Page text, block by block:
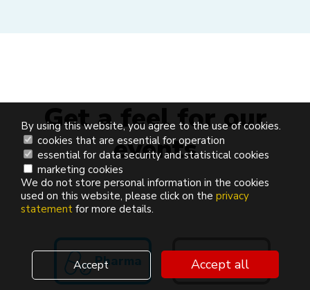
Get a feel for our
events
Pharma Finance
By using this website, you agree to the use of cookies.
cookies that are essential for operation
essential for data security and statistical cookies
marketing cookies
We do not store personal information in the cookies
used on this website, please click on the privacy
statement for more details.
Accept Accept all